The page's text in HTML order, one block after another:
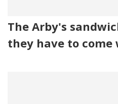
The Arby's
they have to